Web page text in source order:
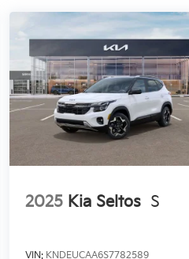
2025 Kia Seltos S
VIN: KNDEUCAA6S7782589